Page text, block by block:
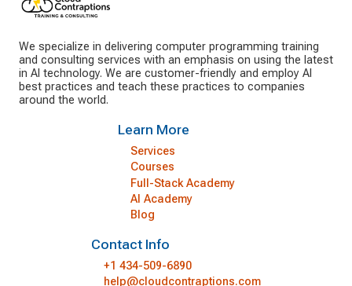
We specialize in delivering computer programming training
and consulting services with an emphasis on using the latest
in AI technology. We are customer-friendly and employ AI
best practices and teach these practices to companies
around the world.
Learn More
Services
Courses
Full-Stack Academy
AI Academy
Blog
Contact Info
+1 434-509-6890
help@cloudcontraptions.com